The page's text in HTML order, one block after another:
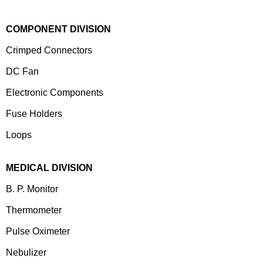
COMPONENT DIVISION
Crimped Connectors
DC Fan
Electronic Components
⁠Fuse Holders
Loops
MEDICAL DIVISION
B. P. Monitor
Thermometer
Pulse Oximeter
Nebulizer